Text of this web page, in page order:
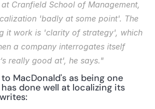
Cranfield School of Management,
'badly at some point'. The
it work is 'clarity of strategy', which
a company interrogates itself
really good at', he says."
MacDonald's as being one
done well at localizing its